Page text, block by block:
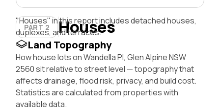
PART 2 Houses
"Houses" in this report includes detached houses,
duplexes, and terraces.
Land Topography
How house lots on Wandella Pl, Glen Alpine NSW
2560 sit relative to street level — topography that
affects drainage, flood risk, privacy, and build cost.
Statistics are calculated from properties with
available data.